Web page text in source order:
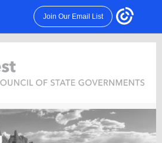
Join Our Email List